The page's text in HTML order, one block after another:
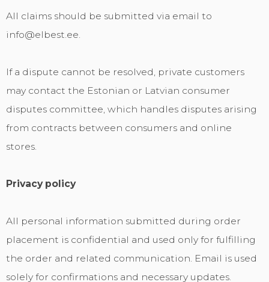
All claims should be submitted via email to
info@elbest.ee.
If a dispute cannot be resolved, private customers
may contact the Estonian or Latvian consumer
disputes committee, which handles disputes arising
from contracts between consumers and online
stores.
Privacy policy
All personal information submitted during order
placement is confidential and used only for fulfilling
the order and related communication. Email is used
solely for confirmations and necessary updates.